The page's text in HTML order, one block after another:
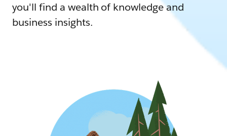
you'll find a wealth of knowledge and
business insights.